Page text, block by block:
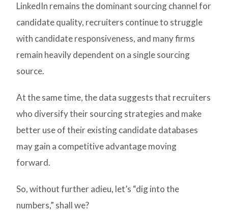
LinkedIn remains the dominant sourcing channel for
candidate quality, recruiters continue to struggle
with candidate responsiveness, and many firms
remain heavily dependent on a single sourcing
source.
At the same time, the data suggests that recruiters
who diversify their sourcing strategies and make
better use of their existing candidate databases
may gain a competitive advantage moving
forward.
So, without further adieu, let’s “dig into the
numbers,” shall we?